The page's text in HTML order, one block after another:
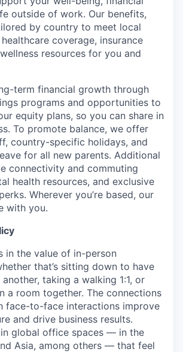
outside of work. Our benefits,
by country to meet local
coverage, insurance
resources for you and
term financial growth through
programs and opportunities to
equity plans, so you can share in
To promote balance, we offer
country-specific holidays, and
for all new parents. Additional
connectivity and commuting
health resources, and exclusive
Wherever you’re based, our
with you.
in the value of in-person
that’s sitting down to have
taking a walking 1:1, or
a room together. The connections
face-to-face interactions improve
and drive business results.
in global office spaces — in the
Asia, among others — that feel